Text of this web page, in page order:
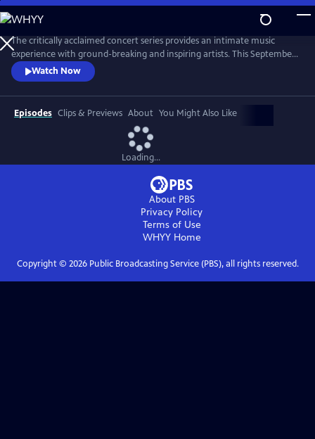
Skip
to
Main
Content
The critically acclaimed concert series provides an intimate music
experience with ground-breaking and inspiring artists. This September,
Live from the Artists Den celebrates its 10th anniversary on public
television with the nationwide premiere of season 13, featuring Shawn
Mendes, Charli XCX, James Bay and Vance Joy.
Watch Now
Episodes Clips & Previews About You Might Also Like
Loading...
About PBS
Privacy Policy
Terms of Use
WHYYHome
Copyright © 2026Public Broadcasting Service (PBS), all rights reserved.